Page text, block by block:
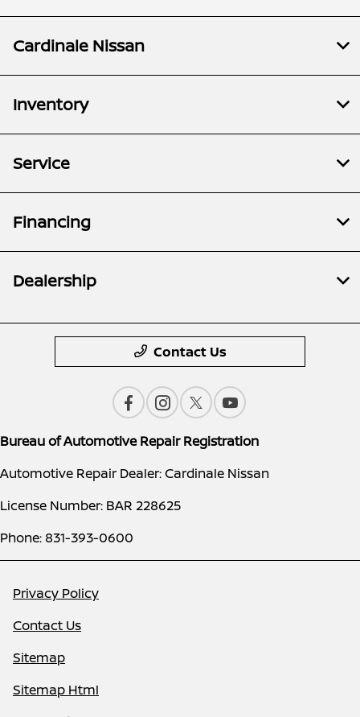
Cardinale Nissan
Inventory
Service
Financing
Dealership
Contact Us
Bureau of Automotive Repair Registration
Automotive Repair Dealer: Cardinale Nissan
License Number: BAR 228625
Phone: 831-393-0600
Privacy Policy
Contact Us
Sitemap
Sitemap Html